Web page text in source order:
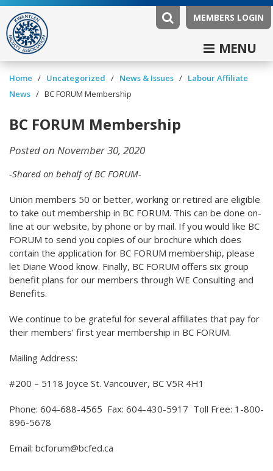
MEMBERS LOGIN
MENU
Home / Uncategorized / News & Issues / Labour Affiliate
News / BC FORUM Membership
BC FORUM Membership
Posted on November 30, 2020
-Shared on behalf of BC FORUM-
Union members 50 or better, working or retired are eligible
to take out membership in BC FORUM. This can be done on-
line at our website, by phone or by mail. If you would like BC
FORUM to send you copies of our brochure which does
contain the application for BC FORUM membership, please
let Diane Wood know. Finally, BC FORUM offers six group
benefit plans for our members through WE Consulting and
Benefits.
We continue to be grateful for several affiliates that pay for
their members’ first year membership in BC FORUM.
Mailing Address:
#200 – 5118 Joyce St. Vancouver, BC V5R 4H1
Phone: 604-688-4565 Fax: 604-430-5917 Toll Free: 1-800-
896-5678
Email: bcforum@bcfed.ca